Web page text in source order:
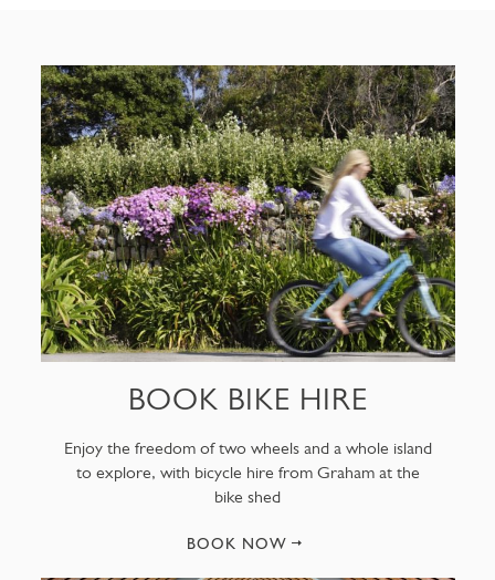
BOOK BIKE HIRE
Enjoy the freedom of two wheels and a whole island
to explore, with bicycle hire from Graham at the
bike shed
BOOK NOW